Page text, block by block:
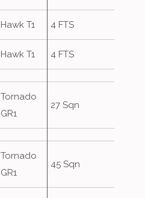
Hawk T1 4 FTS
Hawk T1 4 FTS
Tornado
GR1
27 Sqn
Tornado
GR1
45 Sqn